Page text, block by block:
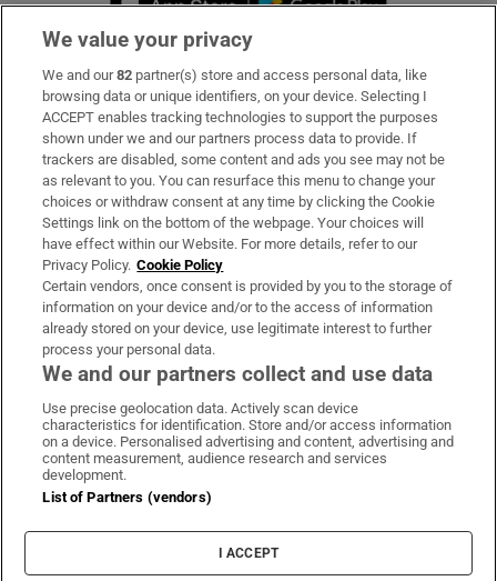
Subscribe
Support
About Us
Irish Times Products & Services
OUR PARTNERS:
Irish Times on WhatsApp
Irish Times on Facebook
Irish Times on X
Irish Times on LinkedIn
Irish Times on Instagram
Terms & Conditions
Cookie Information
Cookie Settings
We value your privacy
We and our82 partner(s) store and access personal data, like
browsing data or unique identifiers, on your device. Selecting I
ACCEPT enables tracking technologies to support the purposes
shown under we and our partners process data to provide. If
trackers are disabled, some content and ads you see may not be
as relevant to you. You can resurface this menu to change your
choices or withdraw consent at any time by clicking the Cookie
Settings link on the bottom of the webpage. Your choices will
have effect within our Website. For more details, refer to our
Privacy Policy. Cookie Policy
Certain vendors, once consent is provided by you to the storage of
information on your device and/or to the access of information
already stored on your device, use legitimate interest to further
process your personal data.
We and our partners collect and use data
Use precise geolocation data. Actively scan device
characteristics for identification. Store and/or access information
on a device. Personalised advertising and content, advertising and
content measurement, audience research and services
development.
List of Partners (vendors)
I ACCEPT